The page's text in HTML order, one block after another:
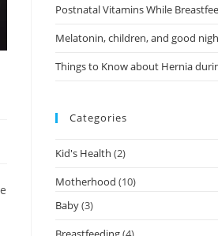
Postnatal Vitamins While
Melatonin, children, and good
Things to Know about Hernia
Categories
Kid's Health (2)
Motherhood (10)
Baby(3)